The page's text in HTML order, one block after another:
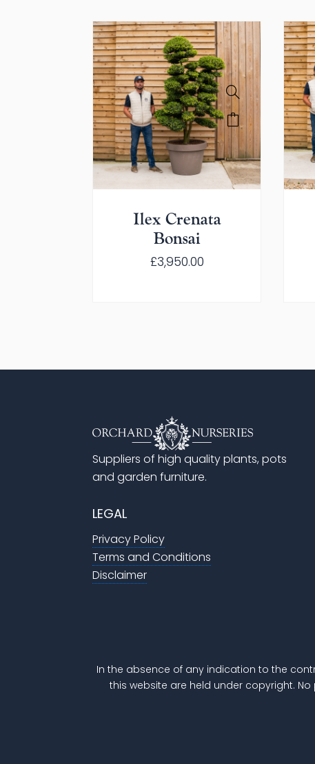
Ilex Crenata
Bonsai
£3,950.00
Suppliers of high quality plants, pots
and garden furniture.
LEGAL
Privacy Policy
Terms and Conditions
Disclaimer
In the absence of any indication to the
this website are held under copyright.